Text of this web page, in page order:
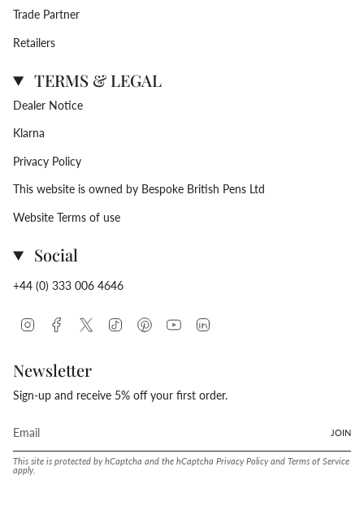
Trade Partner
Retailers
TERMS & LEGAL
Dealer Notice
Klarna
Privacy Policy
This website is owned by Bespoke British Pens Ltd
Website Terms of use
Social
+44 (0) 333 006 4646
InstagramFacebookTwitter TikTok PinterestYouTube
Newsletter
Sign-up and receive 5% off your first order.
JOIN
This site is protected by hCaptcha and the hCaptcha Privacy Policyand Terms of Service
apply.